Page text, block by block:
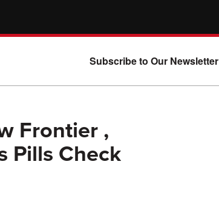
Subscribe to Our Newsletter
Frontier ,
Pills Check